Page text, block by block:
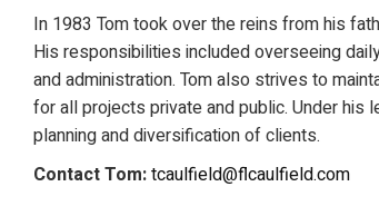
In 1983 Tom took over the reins from his
His responsibilities included overseeing
and administration. Tom also strives to
for all projects private and public. Under his
planning and diversification of clients.
Contact Tom:tcaulfield@flcaulfield.com